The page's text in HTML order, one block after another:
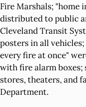
Fire Marshals; "home
distributed to public
Cleveland Transit
posters in all
every fire at once"
with fire alarm boxes;
stores, theaters, and
Department.